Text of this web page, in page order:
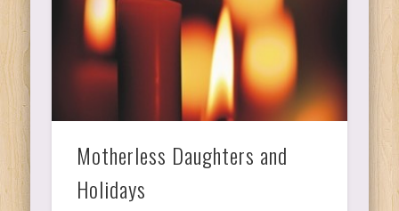
Motherless Daughters and
Holidays